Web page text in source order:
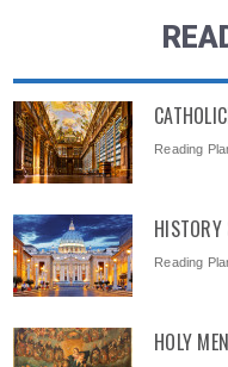
Reading
HISTORY
Reading
HOLY